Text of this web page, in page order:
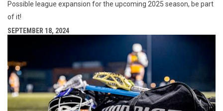
Possible league expansion for the upcoming 2025 season, be part
of it!
SEPTEMBER 18, 2024